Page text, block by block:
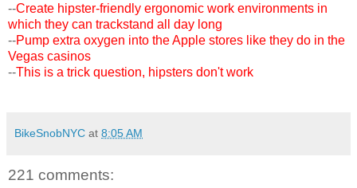
--Create hipster-friendly ergonomic work environments in
which they can trackstand all day long
--Pump extra oxygen into the Apple stores like they do in the
Vegas casinos
--This is a trick question, hipsters don't work
BikeSnobNYC at 8:05 AM
221 comments: